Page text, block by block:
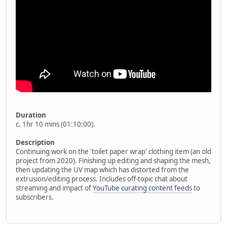
Duration
c. 1hr 10 mins (01:10:00).
Description
Continuing work on the 'toilet paper wrap' clothing item (an old
project from 2020). Finishing up editing and shaping the mesh,
then updating the UV map which has distorted from the
extrusion/editing process. Includes off-topic chat about
streaming and impact ofYouTube curating content feedsto
subscribers.